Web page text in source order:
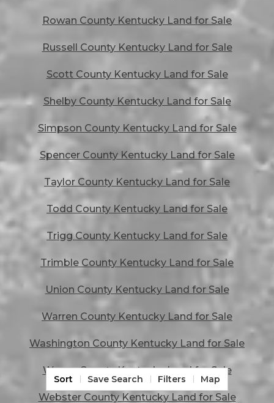
Rowan County Kentucky Land for Sale
Russell County Kentucky Land for Sale
Scott County Kentucky Land for Sale
Shelby County Kentucky Land for Sale
Simpson County Kentucky Land for Sale
Spencer County Kentucky Land for Sale
Taylor County Kentucky Land for Sale
Todd County Kentucky Land for Sale
Trigg County Kentucky Land for Sale
Trimble County Kentucky Land for Sale
Union County Kentucky Land for Sale
Warren County Kentucky Land for Sale
Washington County Kentucky Land for Sale
Wayne County Kentucky Land for Sale
Webster County Kentucky Land for Sale
Sort Save Search Filters Map